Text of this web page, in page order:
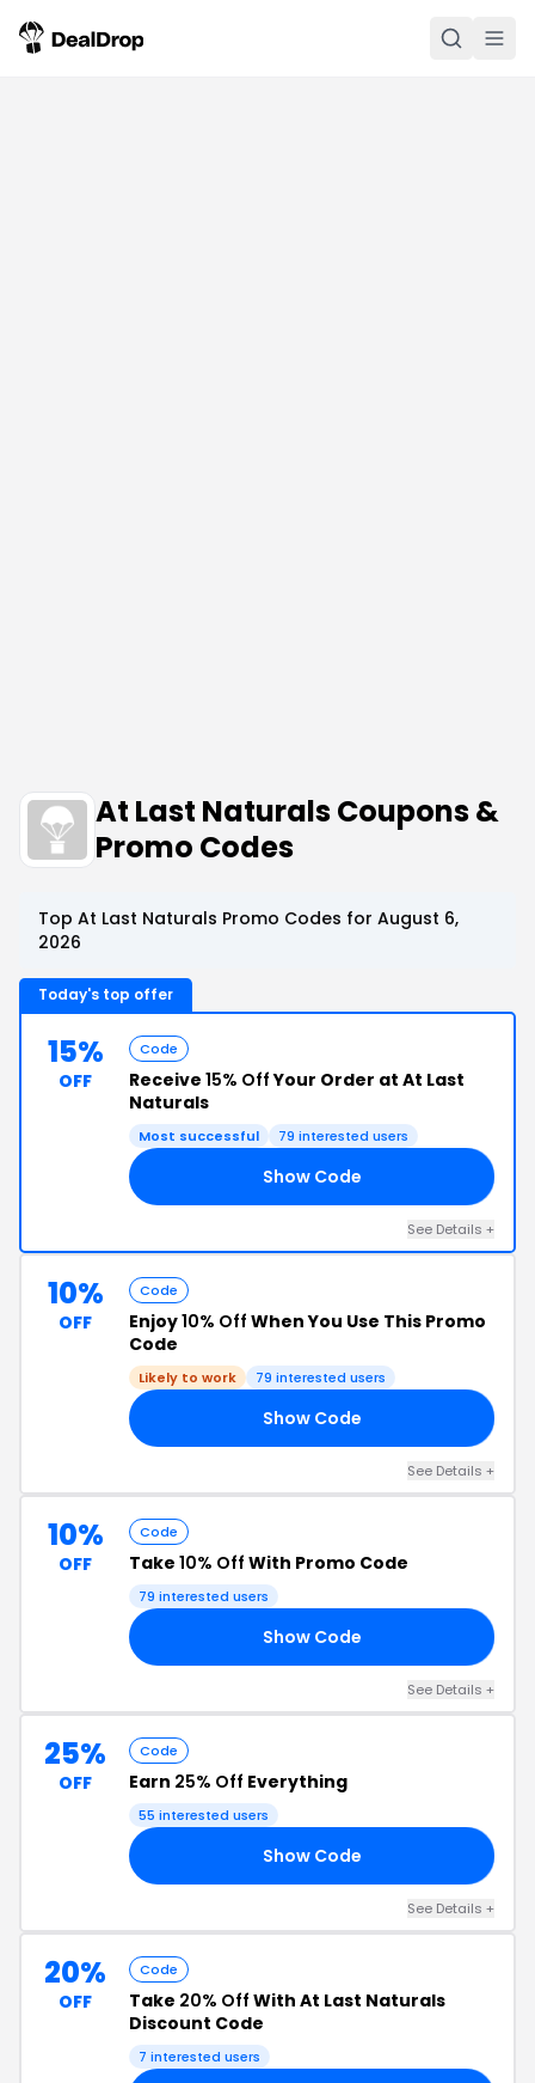
At Last Naturals Coupons &
Promo Codes
Top At Last Naturals Promo Codes for August 6,
2026
Today's top offer
15%
OFF
Code
Receive 15% OffYour Order at At Last
Naturals
Most successful 79 interested users
Show Code
See Details +
10%
OFF
Code
Enjoy10% Off When You Use This Promo
Code
Likely to work 79 interested users
Show Code
See Details +
10%
OFF
Code
Take 10% Off With Promo Code
79 interested users
Show Code
See Details +
25%
OFF
Code
Earn 25% Off Everything
55 interested users
Show Code
See Details +
20%
OFF
Code
Take 20% Off With At Last Naturals
Discount Code
7 interested users